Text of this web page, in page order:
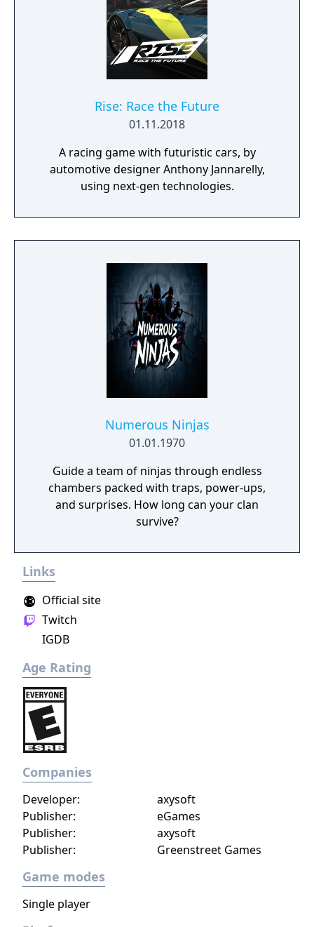
Rise: Race the Future
01.11.2018
A racing game with futuristic cars, by
automotive designer Anthony Jannarelly,
using next-gen technologies.
Numerous Ninjas
01.01.1970
Guide a team of ninjas through endless
chambers packed with traps, power-ups,
and surprises. How long can your clan
survive?
Links
Official site
Twitch
IGDB
Age Rating
Companies
Publisher: eGames
Developer: axysoft
Publisher:
axysoft
Publisher:
Greenstreet Games
Game modes
Single player